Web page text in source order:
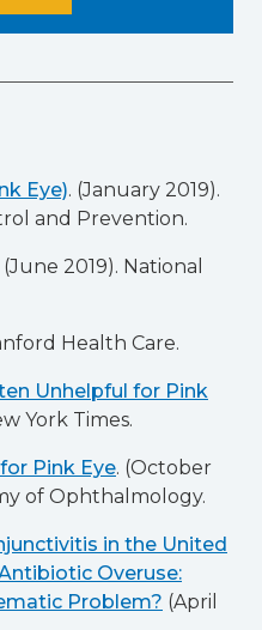
Eye). (January 2019).
and Prevention.
(June 2019). National
Health Care.
Unhelpful for Pink
York Times.
Pink Eye. (October
of Ophthalmology.
in the United
Overuse:
Problem? (April